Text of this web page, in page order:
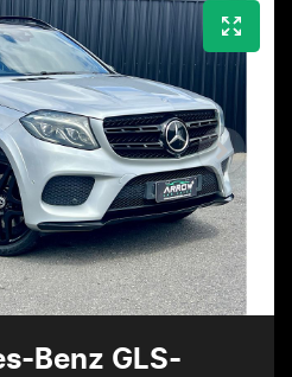
Benz GLS-